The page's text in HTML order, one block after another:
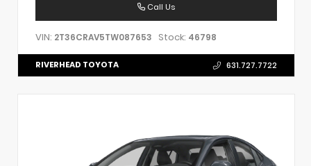
Call Us
VIN: 2T36CRAV5TW087653 Stock: 46798
RIVERHEAD TOYOTA 631.727.7722